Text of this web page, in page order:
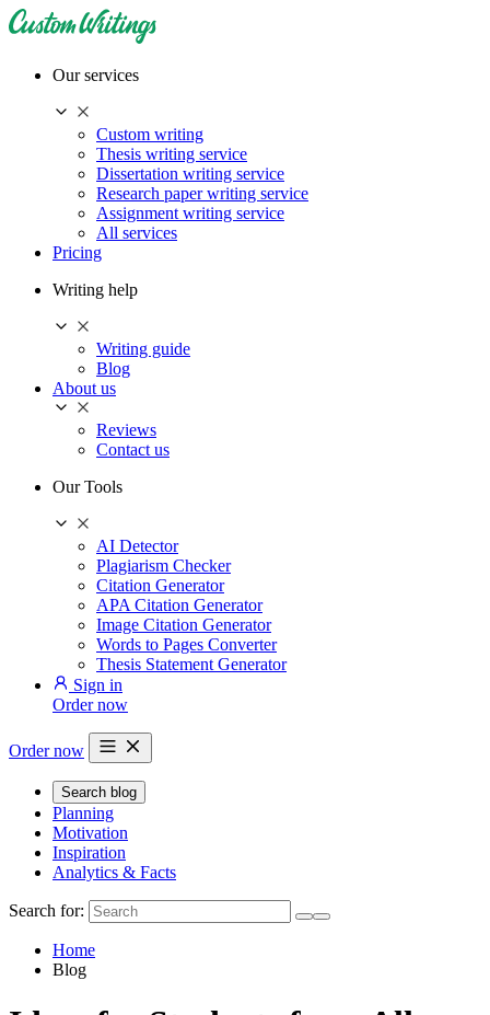
Our services
Custom writing
Thesis writing service
Dissertation writing service
Research paper writing service
Assignment writing service
All services
Pricing
Writing help
Writing guide
Blog
About us
Reviews
Contact us
Our Tools
AI Detector
Plagiarism Checker
Citation Generator
APA Citation Generator
Image Citation Generator
Words to Pages Converter
Thesis Statement Generator
Sign in
Order now
Order now
Search blog
Planning
Motivation
Inspiration
Analytics & Facts
Search for:
Home
Blog